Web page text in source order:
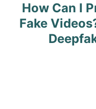
How Can I
Fake